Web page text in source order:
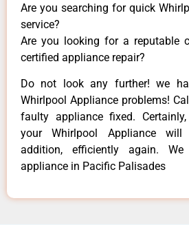
Are you searching for quick
service?
Are you looking for a reputable
certified appliance repair?
Do not look any further! we
Whirlpool Appliance problems!
faulty appliance fixed.
your Whirlpool Appliance
addition, efficiently again.
appliance in Pacific Palisades